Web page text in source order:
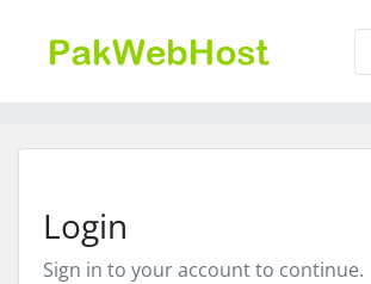
Login
Sign in to your account to continue.